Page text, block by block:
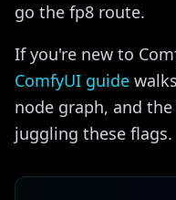
go the fp8 route.
If you're new to
ComfyUI guide
node graph, and
juggling these flags.